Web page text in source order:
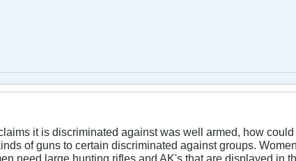
it is discriminated against was well armed, how
of guns to certain discriminated against groups.
need large hunting rifles and AK's that are displayed in